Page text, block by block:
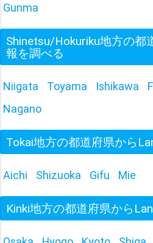
Gunma
Shinetsu/Hokuriku地方の都
報を調べる
Niigata Toyama Ishikawa
Nagano
Tokai地方の都道府県から
Aichi Shizuoka Gifu Mie
Kinki地方の都道府県から